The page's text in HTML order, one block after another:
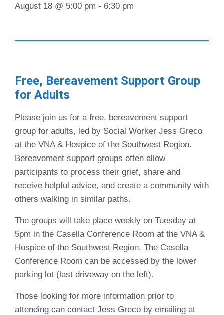
August 18 @ 5:00 pm - 6:30 pm
Free, Bereavement Support Group
for Adults
Please join us for a free, bereavement support
group for adults, led by Social Worker Jess Greco
at the VNA & Hospice of the Southwest Region.
Bereavement support groups often allow
participants to process their grief, share and
receive helpful advice, and create a community with
others walking in similar paths.
The groups will take place weekly on Tuesday at
5pm in the Casella Conference Room at the VNA &
Hospice of the Southwest Region. The Casella
Conference Room can be accessed by the lower
parking lot (last driveway on the left).
Those looking for more information prior to
attending can contact Jess Greco by emailing at